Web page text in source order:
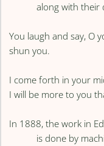
along with their
You laugh and say, O
shun you.
I come forth in your
I will be more to you
In 1888, the work in
is done by